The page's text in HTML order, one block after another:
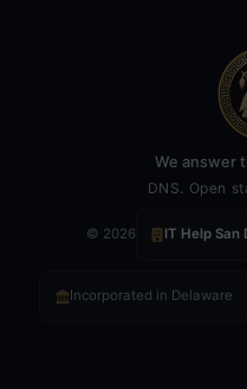
We answer
DNS. Open
© 2026 IT Help San
Incorporated in Delaware